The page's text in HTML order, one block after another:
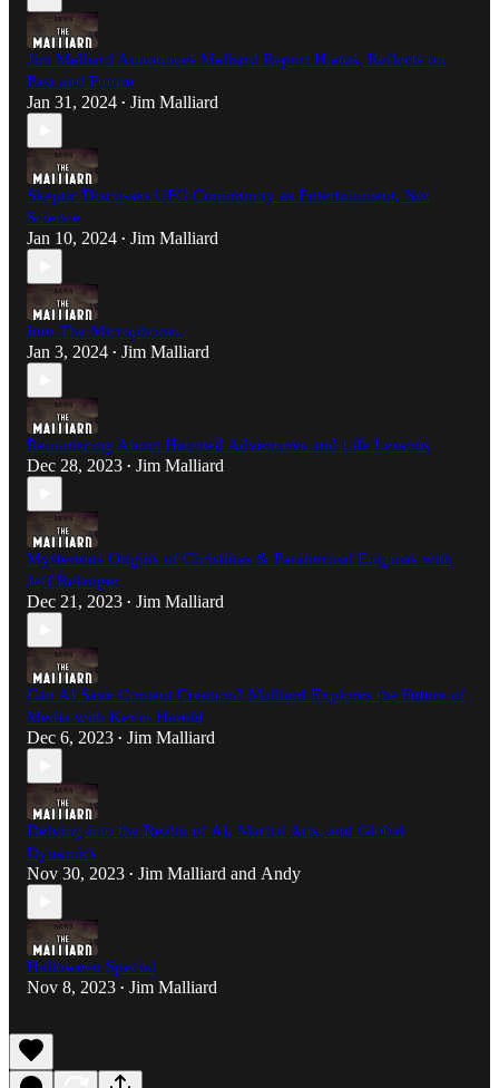
Jim Malliard Announces Malliard Report Hiatus, Reflects on
Past and Future
Jan 31, 2024 • Jim Malliard
Skeptic Discusses UFO Community as Entertainment, Not
Science
Jan 10, 2024 • Jim Malliard
Into The Microphone..
Jan 3, 2024 • Jim Malliard
Reminiscing About Haunted Adventures and Life Lessons
Dec 28, 2023 • Jim Malliard
Mysterious Origins of Christmas & Paranormal Enigmas with
Jeff Belanger
Dec 21, 2023 • Jim Malliard
Can AI Save Content Creation? Malliard Explores the Future of
Media with Kevin Harold
Dec 6, 2023 • Jim Malliard
Delving into the Realm of AI, Martial Arts, and Global
Dynamics
Nov 30, 2023 • Jim Malliard and Andy
Halloween Special
Nov 8, 2023 • Jim Malliard